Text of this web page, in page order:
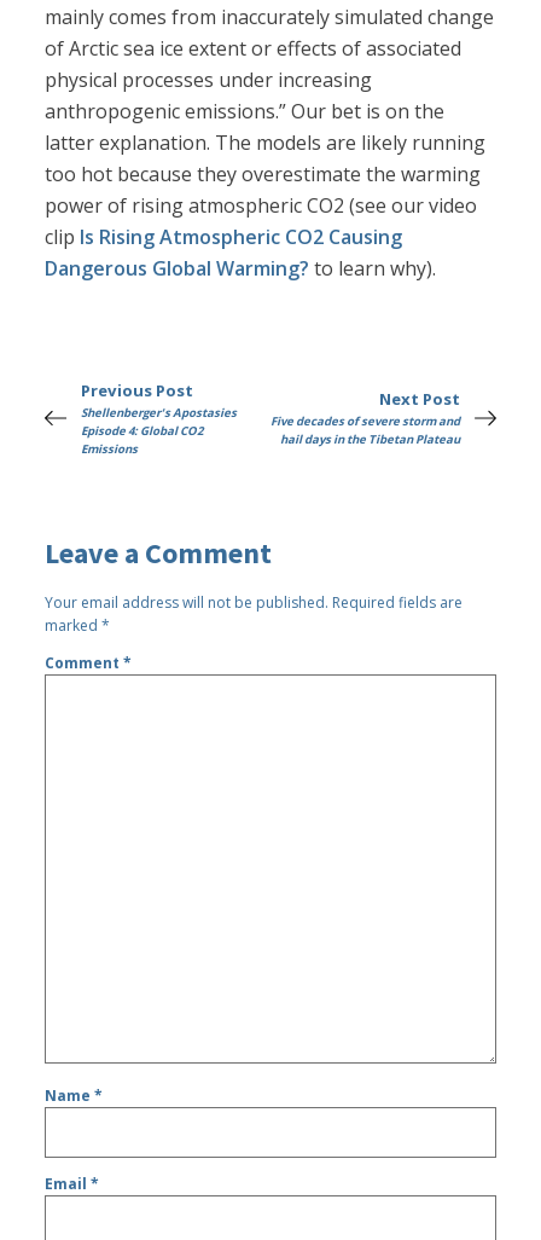
mainly comes from inaccurately simulated change
of Arctic sea ice extent or effects of associated
physical processes under increasing
anthropogenic emissions.” Our bet is on the
latter explanation. The models are likely running
too hot because they overestimate the warming
power of rising atmospheric CO2 (see our video
clip Is Rising Atmospheric CO2 Causing
Dangerous Global Warming? to learn why).
Previous Post
Shellenberger's Apostasies
Episode 4: Global CO2
Emissions
Next Post
Five decades of severe storm and
hail days in the Tibetan Plateau
Leave a Comment
Your email address will not be published. Required fields are
marked*
Comment*
Name*
Email*